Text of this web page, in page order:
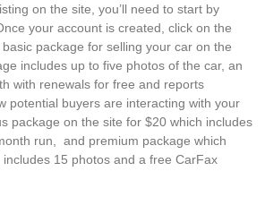
on the site, you’ll need to start by
your account is created, click on the
package for selling your car on the
includes up to five photos of the car, an
with renewals for free and reports
potential buyers are interacting with your
package on the site for $20 which includes
run, and premium package which
15 photos and a free CarFax